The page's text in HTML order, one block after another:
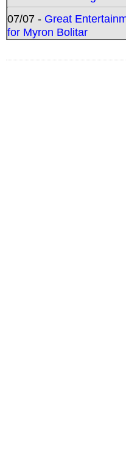
07/07 - Great
for Myron Bolitar